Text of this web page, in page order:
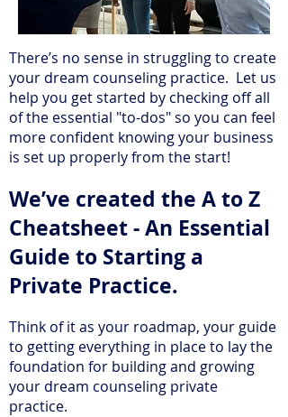
There’s no sense in struggling to create
your dream counseling practice. Let us
help you get started by checking off all
of the essential "to-dos" so you can feel
more confident knowing your business
is set up properly from the start!
We’ve created the A to Z
Cheatsheet - An Essential
Guide to Starting a
Private Practice.
Think of it as your roadmap, your guide
to getting everything in place to lay the
foundation for building and growing
your dream counseling private
practice.